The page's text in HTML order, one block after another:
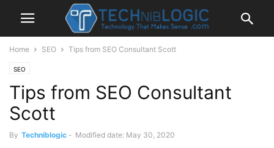
Home SEO Tips from SEO Consultant Scott
SEO
Tips from SEO Consultant
Scott
By Techniblogic - Modified date: May 30, 2020